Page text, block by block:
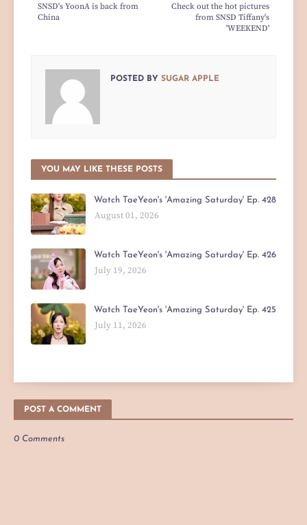
Check out the hot pictures
from SNSD Tiffany's
'WEEKEND'
SNSD's YoonA is back from
China
POSTED BY SUGAR APPLE
YOU MAY LIKE THESE POSTS
Watch TaeYeon's 'Amazing Saturday' Ep. 428
August 01, 2026
Watch TaeYeon's 'Amazing Saturday' Ep. 426
July 19, 2026
Watch TaeYeon's 'Amazing Saturday' Ep. 425
July 11, 2026
POST A COMMENT
0 Comments